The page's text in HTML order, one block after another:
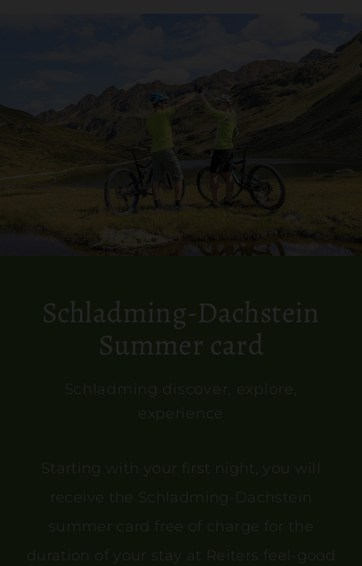
Schladming-Dachstein
Summer card
Schladming discover, explore,
experience
Starting with your first night, you will
receive the Schladming-Dachstein
summer card free of charge for the
duration of your stay at Reiters feel-good